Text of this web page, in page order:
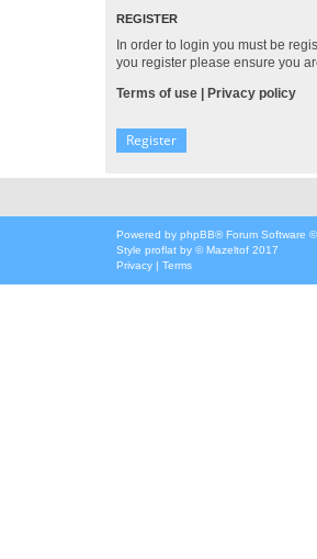
REGISTER
In order to login you must be
you register please ensure you
Terms of use | Privacy policy
Register
Powered by phpBB® Forum Software
Style proflat by ©Mazeltof 2017
Privacy | Terms